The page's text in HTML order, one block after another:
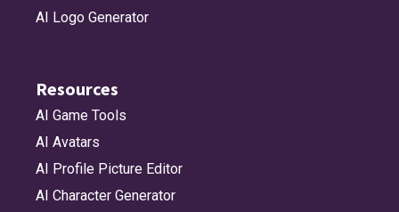
AI Logo Generator
Resources
AI Game Tools
AI Avatars
AI Profile Picture Editor
AI Character Generator